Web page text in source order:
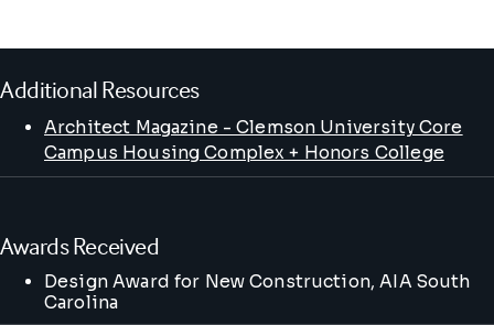
Additional Resources
Architect Magazine - Clemson University Core
Campus Housing Complex + Honors College
Awards Received
Design Award for New Construction, AIA South
Carolina